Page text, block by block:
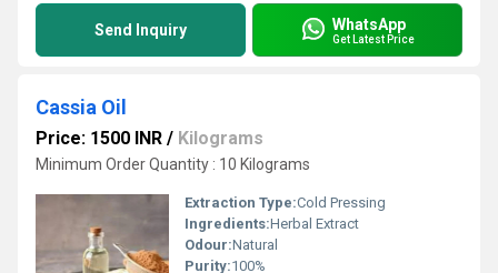
Send Inquiry WhatsApp
Get Latest Price
Cassia Oil
Price: 1500 INR / Kilograms
Minimum Order Quantity : 10 Kilograms
Extraction Type:Cold Pressing
Ingredients:Herbal Extract
Odour:Natural
Purity:100%